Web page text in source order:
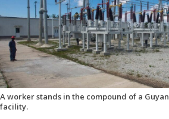
A worker stands in the compound of a
facility.